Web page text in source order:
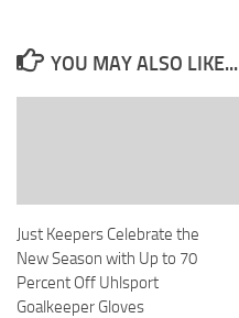
YOU MAY ALSO LIKE...
Just Keepers Celebrate the
New Season with Up to 70
Percent Off Uhlsport
Goalkeeper Gloves